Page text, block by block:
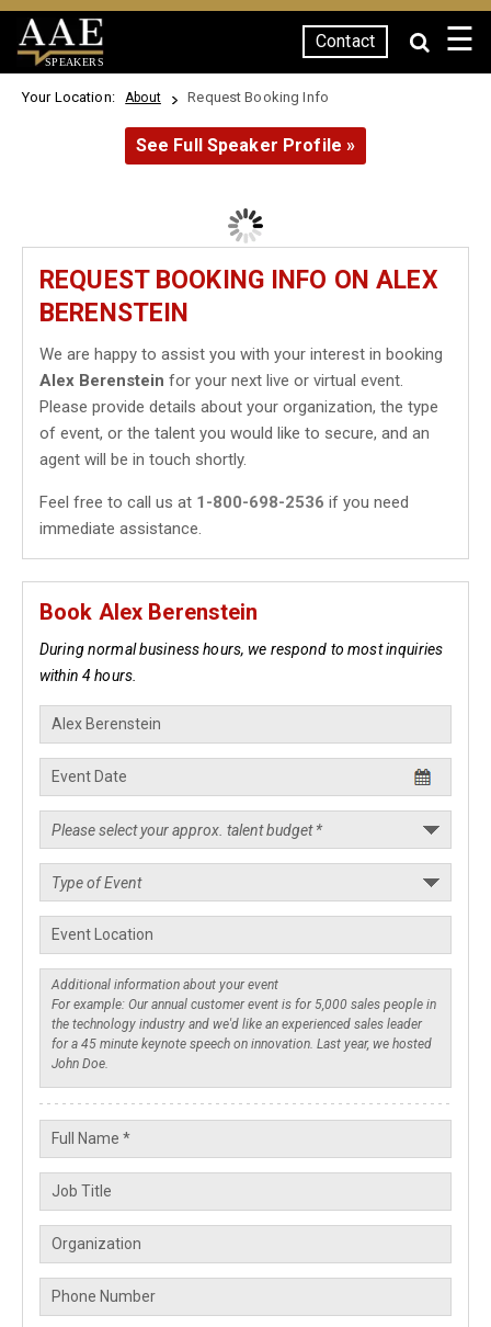
SPEAKERS
Contact ☰
Your Location: About Request Booking Info
See Full Speaker Profile »
REQUEST BOOKING INFO ON ALEX
BERENSTEIN
We are happy to assist you with your interest in booking
Alex Berenstein for your next live or virtual event.
Please provide details about your organization, the type
of event, or the talent you would like to secure, and an
agent will be in touch shortly.
Feel free to call us at 1-800-698-2536 if you need
immediate assistance.
Book Alex Berenstein
During normal business hours, we respond to most inquiries
within 4 hours.